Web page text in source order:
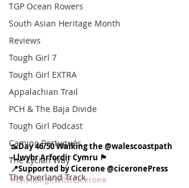
TGP Ocean Rowers
South Asian Heritage Month
Reviews
Tough Girl 7
Tough Girl EXTRA
Appalachian Trail
PCH & The Baja Divide
Tough Girl Podcast
Camino Portugués
The Lycian Way
The Overland Track
🥾Day 46/50 Walking the @walescoastpath
-Llwybr Arfordir Cymru 🏴󠁧󠁢󠁷󠁬󠁳󠁿
📍Supported by Cicerone @ciceronePress
#ChallengeWithCicerone